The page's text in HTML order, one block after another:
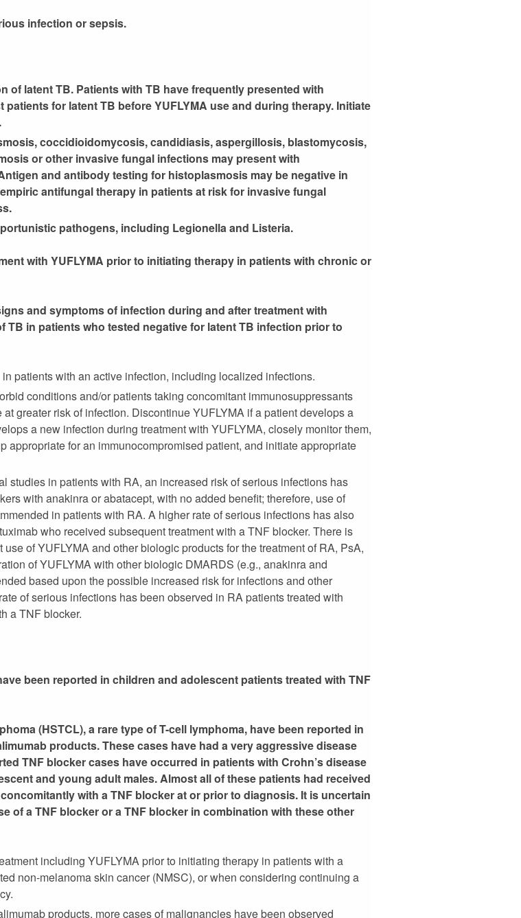
infection or sepsis.
latent TB. Patients with TB have frequently presented with
for latent TB before YUFLYMA use and during therapy. Initiate
coccidioidomycosis, candidiasis, aspergillosis, blastomycosis,
or other invasive fungal infections may present with
and antibody testing for histoplasmosis may be negative in
antifungal therapy in patients at risk for invasive fungal
pathogens, including Legionella and Listeria.
with YUFLYMA prior to initiating therapy in patients with chronic or
and symptoms of infection during and after treatment with
in patients who tested negative for latent TB infection prior to
patients with an active infection, including localized infections.
conditions and/or patients taking concomitant immunosuppressants
greater risk of infection. Discontinue YUFLYMA if a patient develops a
a new infection during treatment with YUFLYMA, closely monitor them,
appropriate for an immunocompromised patient, and initiate appropriate
studies in patients with RA, an increased risk of serious infections has
with anakinra or abatacept, with no added benefit; therefore, use of
in patients with RA. A higher rate of serious infections has also
who received subsequent treatment with a TNF blocker. There is
of YUFLYMA and other biologic products for the treatment of RA, PsA,
of YUFLYMA with other biologic DMARDS (e.g., anakinra and
based upon the possible increased risk for infections and other
of serious infections has been observed in RA patients treated with
a TNF blocker.
been reported in children and adolescent patients treated with TNF
(HSTCL), a rare type of T-cell lymphoma, have been reported in
products. These cases have had a very aggressive disease
TNF blocker cases have occurred in patients with Crohn’s disease
and young adult males. Almost all of these patients had received
with a TNF blocker at or prior to diagnosis. It is uncertain
of a TNF blocker or a TNF blocker in combination with these other
including YUFLYMA prior to initiating therapy in patients with a
non-melanoma skin cancer (NMSC), or when considering continuing a
products, more cases of malignancies have been observed